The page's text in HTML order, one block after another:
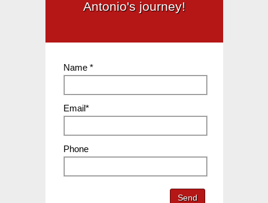
Antonio's journey!
Name *
Email*
Phone
Send